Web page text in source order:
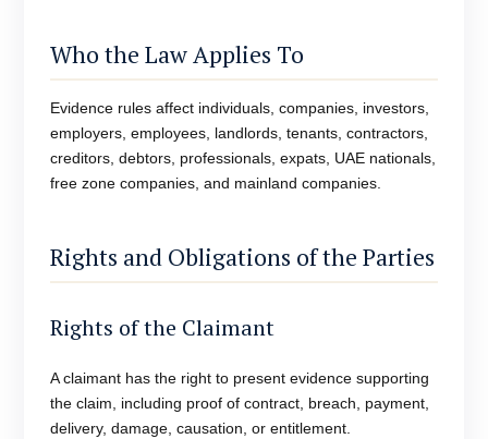
Who the Law Applies To
Evidence rules affect individuals, companies, investors,
employers, employees, landlords, tenants, contractors,
creditors, debtors, professionals, expats, UAE nationals,
free zone companies, and mainland companies.
Rights and Obligations of the Parties
Rights of the Claimant
A claimant has the right to present evidence supporting
the claim, including proof of contract, breach, payment,
delivery, damage, causation, or entitlement.